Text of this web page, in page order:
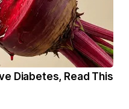
Diabetes, Read This